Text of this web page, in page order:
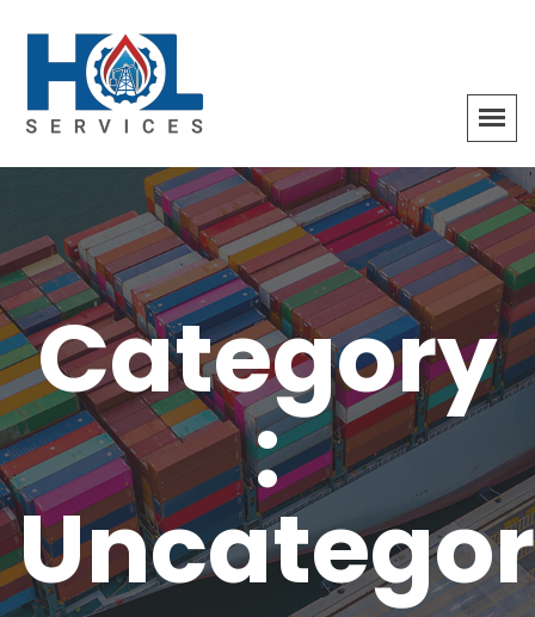
Category
: